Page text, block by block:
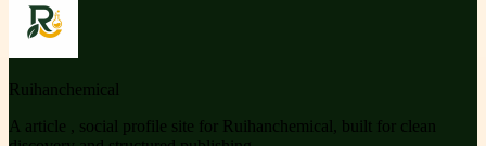
Ruihanchemical
A article , social profile site for Ruihanchemical, built for clean